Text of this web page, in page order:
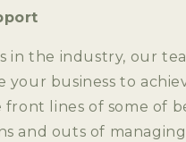
in the industry, our
your business to
lines of some of
and outs of